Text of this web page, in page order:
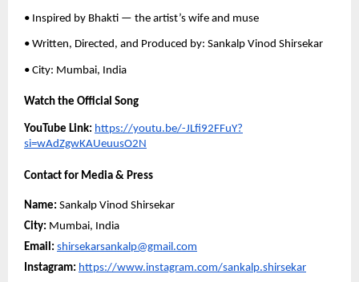
• Inspired by Bhakti — the artist’s wife and muse
• Written, Directed, and Produced by: Sankalp Vinod Shirsekar
• City: Mumbai, India
Watch the Official Song
YouTube Link: https://youtu.be/-JLfi92FFuY?
si=wAdZgwKAUeuusO2N
Contact for Media & Press
Name: Sankalp Vinod Shirsekar
City: Mumbai, India
Email: shirsekarsankalp@gmail.com
Instagram: https://www.instagram.com/sankalp.shirsekar